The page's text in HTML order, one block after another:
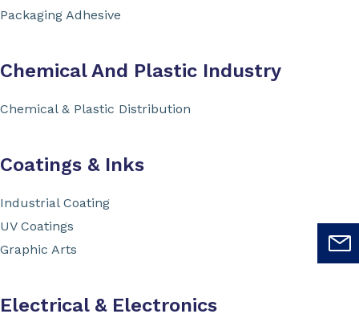
Packaging Adhesive
Chemical And Plastic Industry
Chemical & Plastic Distribution
Coatings & Inks
Industrial Coating
UV Coatings
Graphic Arts
Electrical & Electronics